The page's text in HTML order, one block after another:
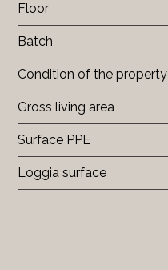
Floor
Batch
Condition of the property
Gross living area
Surface PPE
Loggia surface